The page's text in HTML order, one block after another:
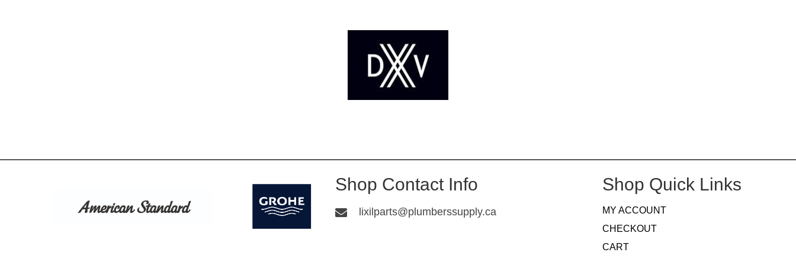
Shop Contact Info
lixilparts@plumberssupply.ca
Shop Quick Links
MY ACCOUNT
CHECKOUT
CART